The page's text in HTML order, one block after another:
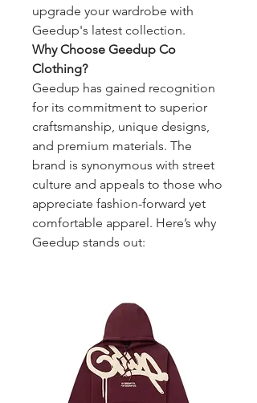
upgrade your wardrobe with
Geedup's latest collection.
Why Choose Geedup Co
Clothing?
Geedup has gained recognition
for its commitment to superior
craftsmanship, unique designs,
and premium materials. The
brand is synonymous with street
culture and appeals to those who
appreciate fashion-forward yet
comfortable apparel. Here’s why
Geedup stands out: